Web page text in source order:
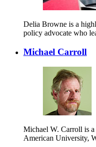
Delia Browne is a
policy advocate who
Michael Carroll
Michael W. Carroll is
American University,